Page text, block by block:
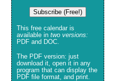
Subscribe (Free!)
This free calendar is
available in two versions:
PDF and DOC.
The PDF version: just
download it, open it in any
program that can display the
PDF file format, and print.